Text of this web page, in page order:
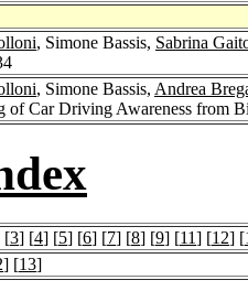
, Simone Bassis, Sabrina
, Simone Bassis, Andrea
of Car Driving Awareness from
[3] [4] [5] [6] [7] [8] [9] [11] [12] [
] [13]